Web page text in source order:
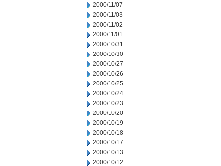
2000/11/07
2000/11/03
2000/11/02
2000/11/01
2000/10/31
2000/10/30
2000/10/27
2000/10/26
2000/10/25
2000/10/24
2000/10/23
2000/10/20
2000/10/19
2000/10/18
2000/10/17
2000/10/13
2000/10/12